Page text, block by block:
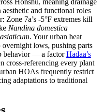
Honshu, meaning drainage
aesthetic and functional roles
Zone 7a’s -5°F extremes kill
Nandina domestica
. Your urban heat
lows, pushing parts
behavior — a factorHadaa’s
cross-referencing every plant
HOAs frequently restrict
adaptations to traditional